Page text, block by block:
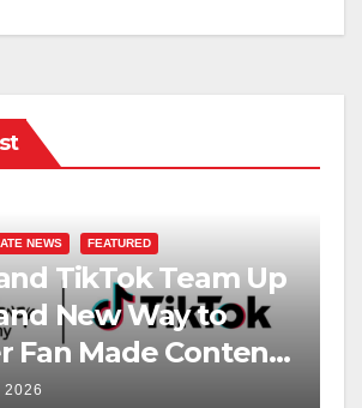
NEWS FEATURED
TikTok Team Up
New Way to
Fan Made Content
2026